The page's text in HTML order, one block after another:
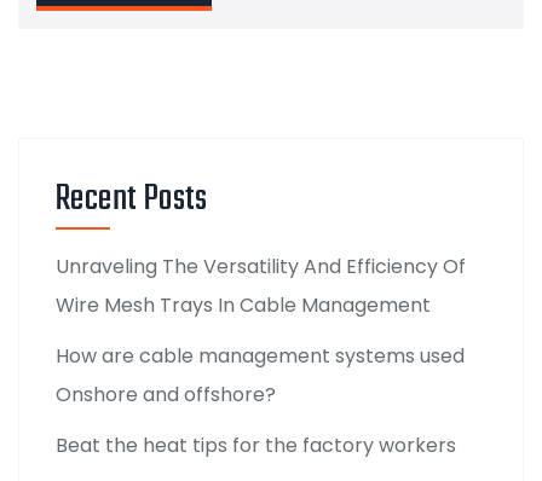
Recent Posts
Unraveling The Versatility And Efficiency Of
Wire Mesh Trays In Cable Management
How are cable management systems used
Onshore and offshore?
Beat the heat tips for the factory workers